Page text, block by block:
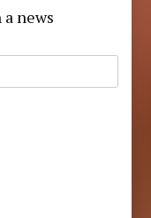
news